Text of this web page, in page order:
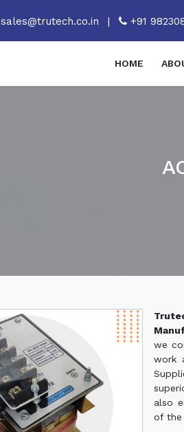
sales@trutech.co.in | +91
HOME
we
work
also
of the